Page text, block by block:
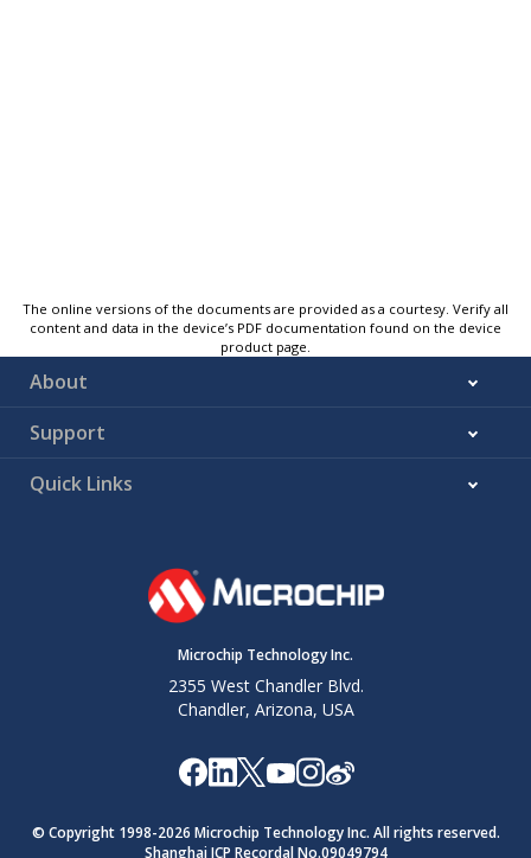
The online versions of the documents are provided as a courtesy. Verify all
content and data in the device’s PDF documentation found on the device
product page.
About
Support
Quick Links
Microchip Technology Inc.
2355 West Chandler Blvd.
Chandler, Arizona, USA
© Copyright 1998-2026 Microchip Technology Inc. All rights reserved.
Shanghai ICP Recordal No.09049794